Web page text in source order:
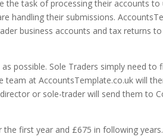
the task of processing their accounts to
handling their submissions.
business accounts and tax returns to
possible. Sole Traders simply need to
at AccountsTemplate.co.uk will
or sole-trader will send them to
first year and £675 in following